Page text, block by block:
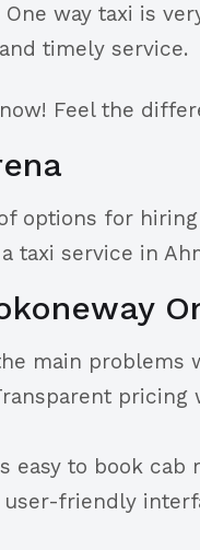
way taxi is
timely service.
Feel the
options for
taxi service in
main problems
easy to book cab
friendly